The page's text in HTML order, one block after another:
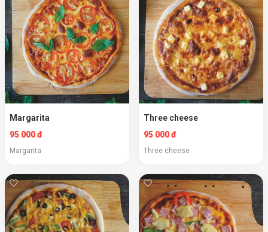
Margarita
95 000 đ
Margarita
Three cheese
95 000 đ
Three cheese